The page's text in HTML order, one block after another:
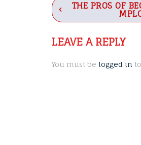
Post
navigation
THE PROS OF
LEAVE A REPLY
You must be logged in